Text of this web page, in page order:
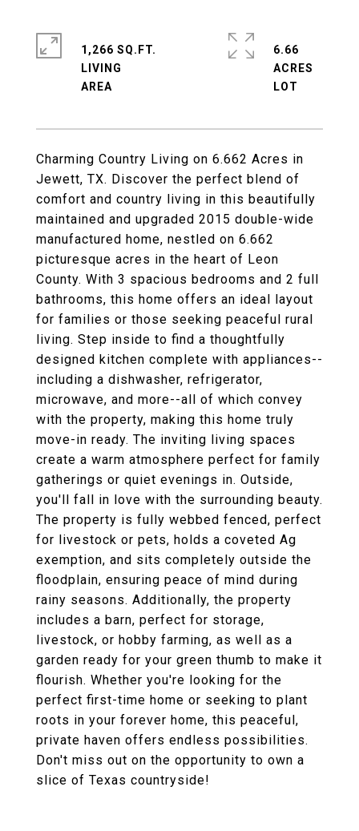
Charming Country Living on 6.662 Acres in
Jewett, TX. Discover the perfect blend of
comfort and country living in this beautifully
maintained and upgraded 2015 double-wide
manufactured home, nestled on 6.662
picturesque acres in the heart of Leon
County. With 3 spacious bedrooms and 2 full
bathrooms, this home offers an ideal layout
for families or those seeking peaceful rural
living. Step inside to find a thoughtfully
designed kitchen complete with appliances--
including a dishwasher, refrigerator,
microwave, and more--all of which convey
with the property, making this home truly
move-in ready. The inviting living spaces
create a warm atmosphere perfect for family
gatherings or quiet evenings in. Outside,
you'll fall in love with the surrounding beauty.
The property is fully webbed fenced, perfect
for livestock or pets, holds a coveted Ag
exemption, and sits completely outside the
floodplain, ensuring peace of mind during
rainy seasons. Additionally, the property
includes a barn, perfect for storage,
livestock, or hobby farming, as well as a
garden ready for your green thumb to make it
flourish. Whether you're looking for the
perfect first-time home or seeking to plant
roots in your forever home, this peaceful,
private haven offers endless possibilities.
Don't miss out on the opportunity to own a
slice of Texas countryside!
1,266 SQ.FT.
LIVING
6.66
ACRES